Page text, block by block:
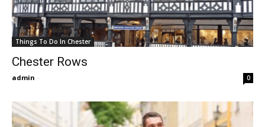
Things To Do In Chester
Chester Rows
admin - 0